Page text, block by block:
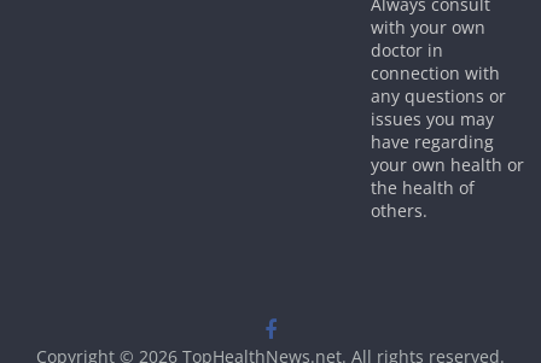
with your own
doctor in
connection with
any questions or
issues you may
have regarding
your own health or
the health of
others.
Copyright © 2026 TopHealthNews.net. All rights reserved.